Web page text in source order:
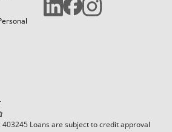
403245 Loans are subject to credit approval